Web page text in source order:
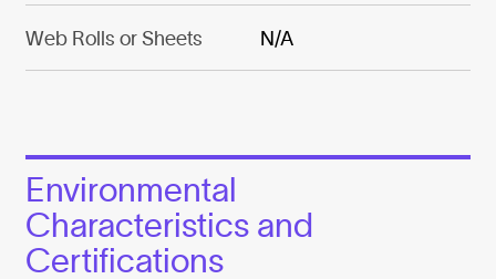
Web Rolls or Sheets N/A
Environmental
Characteristics and
Certifications